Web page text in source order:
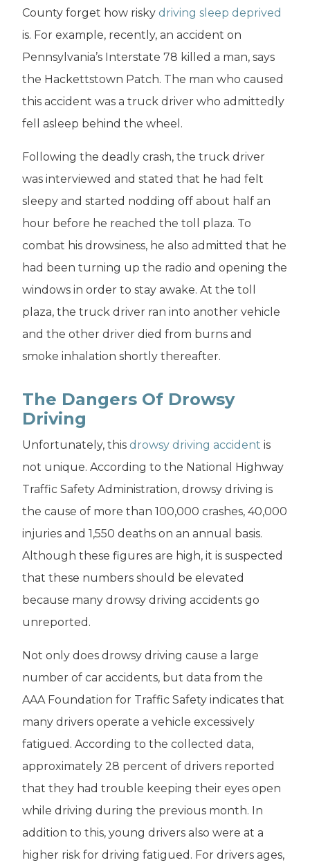
County forget how risky driving sleep deprived
is. For example, recently, an accident on
Pennsylvania’s Interstate 78 killed a man, says
the Hackettstown Patch. The man who caused
this accident was a truck driver who admittedly
fell asleep behind the wheel.
Following the deadly crash, the truck driver
was interviewed and stated that he had felt
sleepy and started nodding off about half an
hour before he reached the toll plaza. To
combat his drowsiness, he also admitted that he
had been turning up the radio and opening the
windows in order to stay awake. At the toll
plaza, the truck driver ran into another vehicle
and the other driver died from burns and
smoke inhalation shortly thereafter.
The Dangers Of Drowsy
Driving
Unfortunately, this drowsy driving accident is
not unique. According to the National Highway
Traffic Safety Administration, drowsy driving is
the cause of more than 100,000 crashes, 40,000
injuries and 1,550 deaths on an annual basis.
Although these figures are high, it is suspected
that these numbers should be elevated
because many drowsy driving accidents go
unreported.
Not only does drowsy driving cause a large
number of car accidents, but data from the
AAA Foundation for Traffic Safety indicates that
many drivers operate a vehicle excessively
fatigued. According to the collected data,
approximately 28 percent of drivers reported
that they had trouble keeping their eyes open
while driving during the previous month. In
addition to this, young drivers also were at a
higher risk for driving fatigued. For drivers ages,